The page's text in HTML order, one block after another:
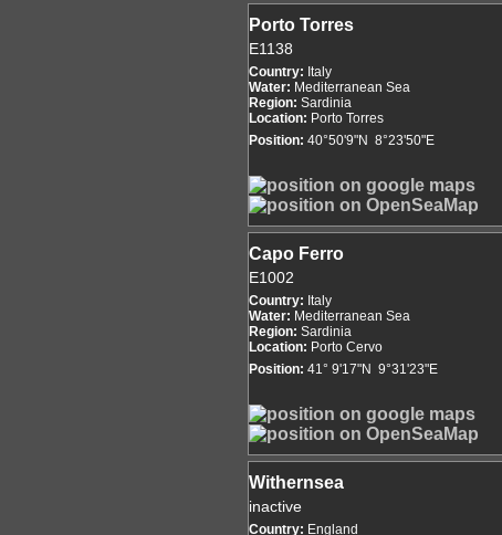
Porto Torres
E1138
Country: Italy
Water: Mediterranean Sea
Region: Sardinia
Location: Porto Torres
Position: 40°50'9"N 8°23'50"E
Capo Ferro
E1002
Country: Italy
Water: Mediterranean Sea
Region: Sardinia
Location: Porto Cervo
Position: 41° 9'17"N 9°31'23"E
Withernsea
inactive
Country: England